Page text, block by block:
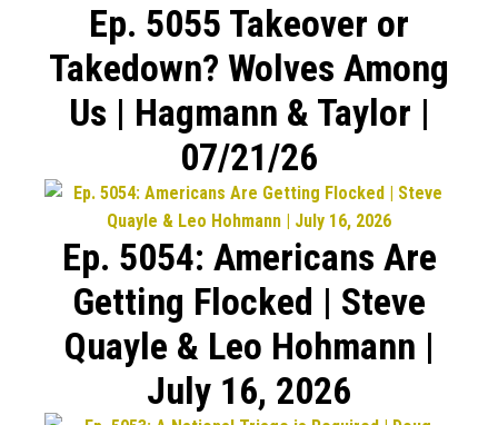
Ep. 5055 Takeover or
Takedown? Wolves Among
Us | Hagmann & Taylor |
07/21/26
Ep. 5054: Americans Are
Getting Flocked | Steve
Quayle & Leo Hohmann |
July 16, 2026